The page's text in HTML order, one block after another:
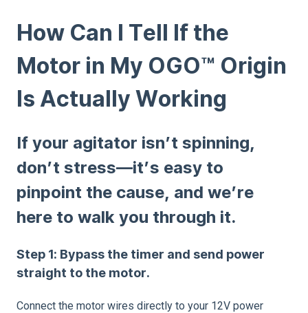
How Can I Tell If the
Motor in My OGO™ Origin
Is Actually Working
If your agitator isn’t spinning,
don’t stress—it’s easy to
pinpoint the cause, and we’re
here to walk you through it.
Step 1: Bypass the timer and send power
straight to the motor.
Connect the motor wires directly to your 12V power